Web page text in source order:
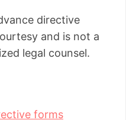
directive
and is not a
legal counsel.
forms